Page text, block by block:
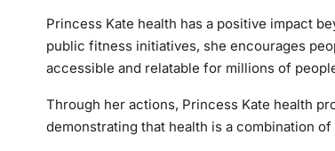
Princess Kate health has a positive impact
public fitness initiatives, she encourages
accessible and relatable for millions of
Through her actions, Princess Kate health
demonstrating that health is a combination